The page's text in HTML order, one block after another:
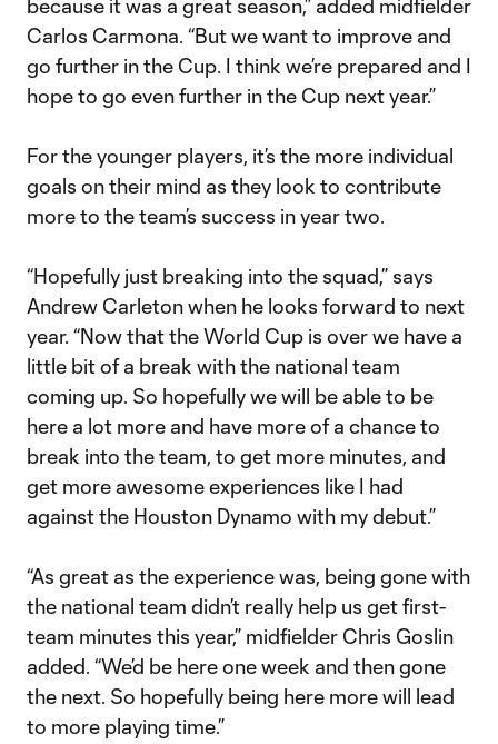
because it was a great season,” added midfielder
Carlos Carmona. “But we want to improve and
go further in the Cup. I think we’re prepared and I
hope to go even further in the Cup next year.”
For the younger players, it’s the more individual
goals on their mind as they look to contribute
more to the team’s success in year two.
“Hopefully just breaking into the squad,” says
Andrew Carleton when he looks forward to next
year. “Now that the World Cup is over we have a
little bit of a break with the national team
coming up. So hopefully we will be able to be
here a lot more and have more of a chance to
break into the team, to get more minutes, and
get more awesome experiences like I had
against the Houston Dynamo with my debut.”
“As great as the experience was, being gone with
the national team didn’t really help us get first-
team minutes this year,” midfielder Chris Goslin
added. “We’d be here one week and then gone
the next. So hopefully being here more will lead
to more playing time.”